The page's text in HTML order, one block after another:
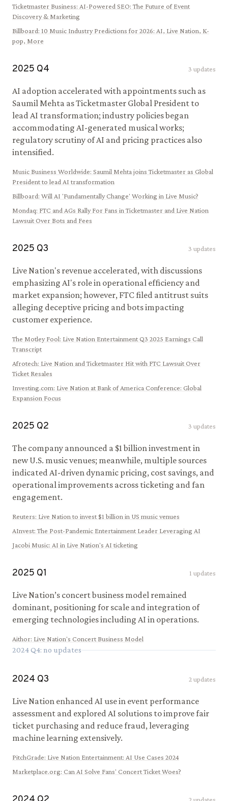
Ticketmaster Business: AI-Powered SEO: The Future of Event
Discovery & Marketing
Billboard: 10 Music Industry Predictions for 2026: AI, Live Nation, K-
pop, More
2025 Q4 3 updates
AI adoption accelerated with appointments such as
Saumil Mehta as Ticketmaster Global President to
lead AI transformation; industry policies began
accommodating AI-generated musical works;
regulatory scrutiny of AI and pricing practices also
intensified.
Music Business Worldwide: Saumil Mehta joins Ticketmaster as Global
President to lead AI transformation
Billboard: Will AI 'Fundamentally Change' Working in Live Music?
Mondaq: FTC and AGs Rally For Fans in Ticketmaster and Live Nation
Lawsuit Over Bots and Fees
2025 Q3 3 updates
Live Nation's revenue accelerated, with discussions
emphasizing AI's role in operational efficiency and
market expansion; however, FTC filed antitrust suits
alleging deceptive pricing and bots impacting
customer experience.
The Motley Fool: Live Nation Entertainment Q3 2025 Earnings Call
Transcript
Afrotech: Live Nation and Ticketmaster Hit with FTC Lawsuit Over
Ticket Resales
Investing.com: Live Nation at Bank of America Conference: Global
Expansion Focus
2025 Q2 3 updates
The company announced a $1 billion investment in
new U.S. music venues; meanwhile, multiple sources
indicated AI-driven dynamic pricing, cost savings, and
operational improvements across ticketing and fan
engagement.
Reuters: Live Nation to invest $1 billion in US music venues
AInvest: The Post-Pandemic Entertainment Leader Leveraging AI
Jacobi Music: AI in Live Nation's AI ticketing
2025 Q1 1 updates
Live Nation’s concert business model remained
dominant, positioning for scale and integration of
emerging technologies including AI in operations.
Aithor: Live Nation's Concert Business Model
2024Q4: no updates
2024 Q3 2updates
Live Nation enhanced AI use in event performance
assessment and explored AI solutions to improve fair
ticket purchasing and reduce fraud, leveraging
machine learning extensively.
PitchGrade: Live Nation Entertainment: AI Use Cases 2024
Marketplace.org: Can AI Solve Fans' Concert Ticket Woes?